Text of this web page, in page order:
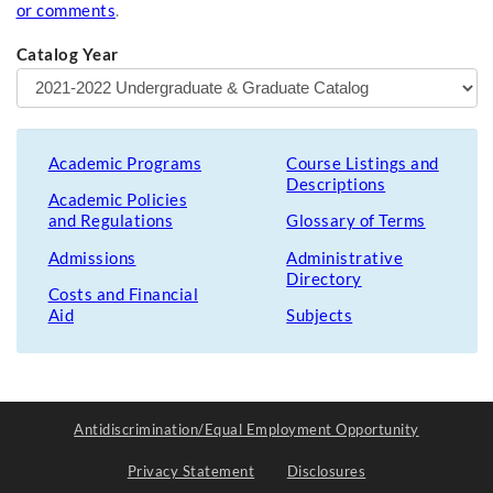
or comments.
Catalog Year
Academic Programs
Academic Policies
and Regulations
Admissions
Costs and Financial
Aid
Course Listings and
Descriptions
Glossary of Terms
Administrative
Directory
Subjects
Antidiscrimination/Equal Employment Opportunity
Privacy Statement Disclosures